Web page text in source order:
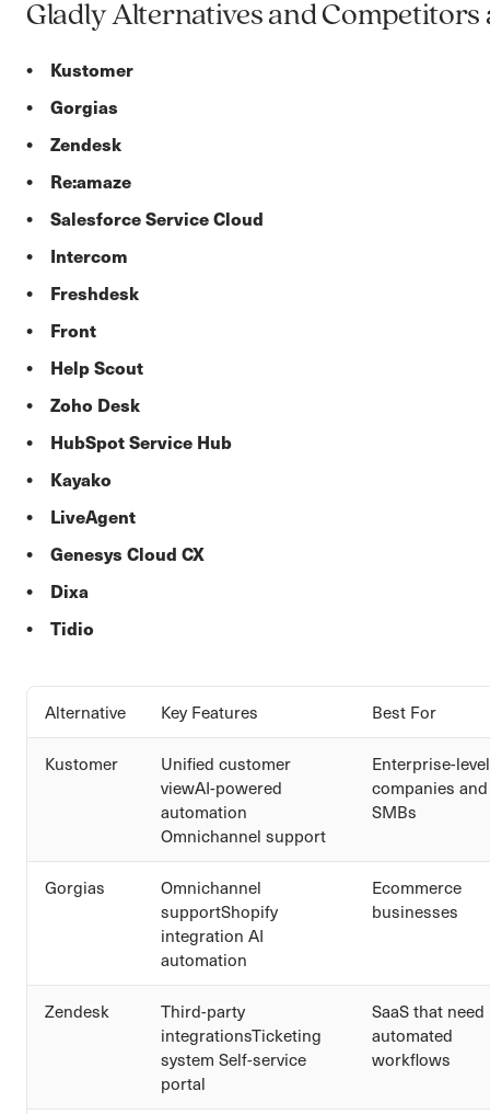
Gladly Alternatives and Competitors
Kustomer
Gorgias
Zendesk
Re:amaze
Salesforce Service Cloud
Intercom
Freshdesk
Front
Help Scout
Zoho Desk
HubSpot Service Hub
Kayako
LiveAgent
Genesys Cloud CX
Dixa
Tidio
Alternative Key Features Best For
Kustomer
Unified customer
viewAI-powered
automation
Omnichannel support
Enterprise-level
companies and
SMBs
Gorgias
Omnichannel
supportShopify
integration AI
automation
Ecommerce
businesses
Zendesk
Third-party
integrationsTicketing
system Self-service
portal
SaaS that need
automated
workflows